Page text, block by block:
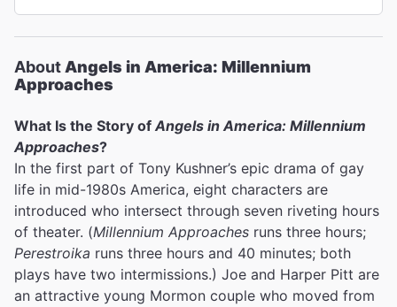
About Angels in America: Millennium
Approaches
What Is the Story ofAngels in America: Millennium
Approaches?
In the first part of Tony Kushner’s epic drama of gay
life in mid-1980s America, eight characters are
introduced who intersect through seven riveting hours
of theater. (Millennium Approaches runs three hours;
Perestroika runs three hours and 40 minutes; both
plays have two intermissions.) Joe and Harper Pitt are
an attractive young Mormon couple who moved from